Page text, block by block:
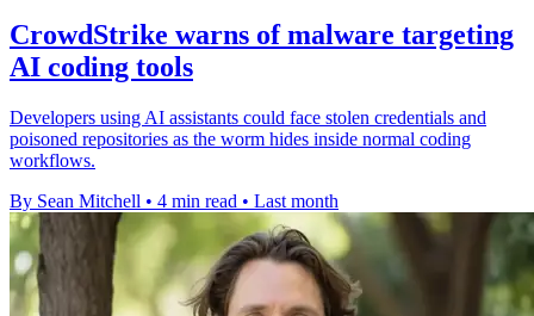
CrowdStrike warns of malware targeting
AI coding tools
Developers using AI assistants could face stolen credentials and
poisoned repositories as the worm hides inside normal coding
workflows.
By Sean Mitchell • 4 min read • Last month